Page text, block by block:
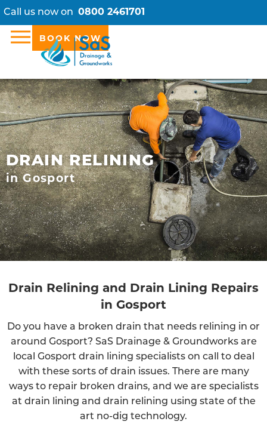
Call us now on 0800 2461701
BOOK NOW
DRAIN RELINING
in Gosport
Drain Relining and Drain Lining Repairs
in Gosport
Do you have a broken drain that needs relining in or
around Gosport? SaS Drainage & Groundworks are
local Gosport drain lining specialists on call to deal
with these sorts of drain issues. There are many
ways to repair broken drains, and we are specialists
at drain lining and drain relining using state of the
art no-dig technology.